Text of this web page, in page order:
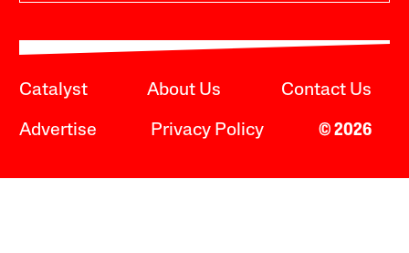
Catalyst About Us Contact Us
Advertise Privacy Policy © 2026